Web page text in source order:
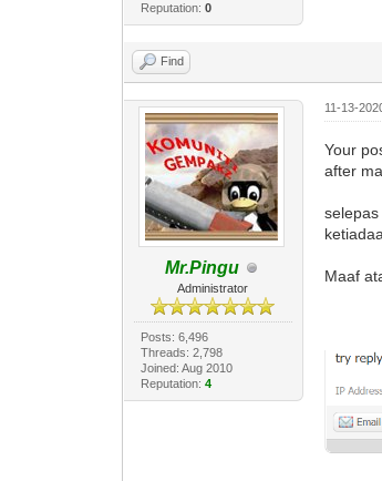
Reputation:0
Find
Mr.Pingu
Administrator
Posts: 6,496
Threads: 2,798
Joined: Aug 2010
Reputation:4
11-13-
Your
after
Maaf